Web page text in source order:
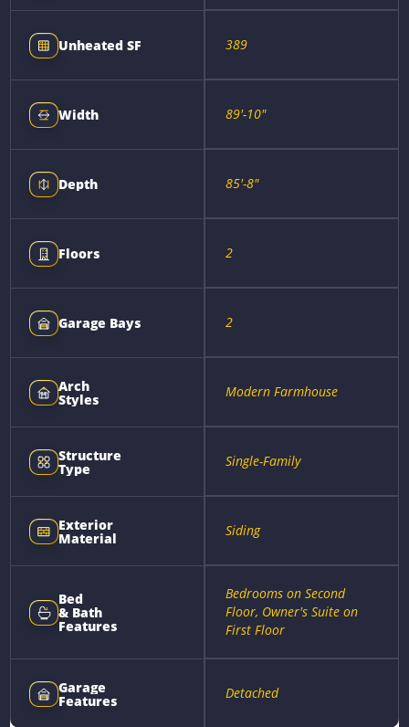
Unheated SF 389
Width 89'-10"
Depth 85'-8"
Floors 2
Garage Bays 2
Arch
Styles Modern Farmhouse
Structure
Type Single-Family
Exterior
Material Siding
Bed
& Bath
Features
Bedrooms on Second
Floor, Owner's Suite on
First Floor
Garage
Features Detached